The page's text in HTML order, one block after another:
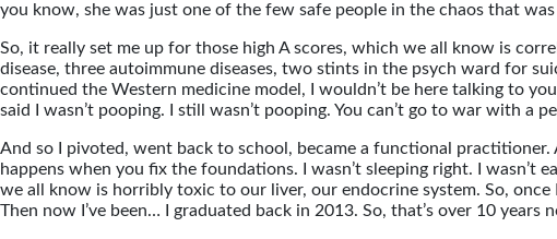
you know, she was just one of the few safe people in the chaos that
So, it really set me up for those high A scores, which we all know is
disease, three autoimmune diseases, two stints in the psych ward for
continued the Western medicine model, I wouldn’t be here talking to
said I wasn’t pooping. I still wasn’t pooping. You can’t go to war with a
And so I pivoted, went back to school, became a functional
happens when you fix the foundations. I wasn’t sleeping right. I
we all know is horribly toxic to our liver, our endocrine system. So,
Then now I’ve been… I graduated back in 2013. So, that’s over 10 years